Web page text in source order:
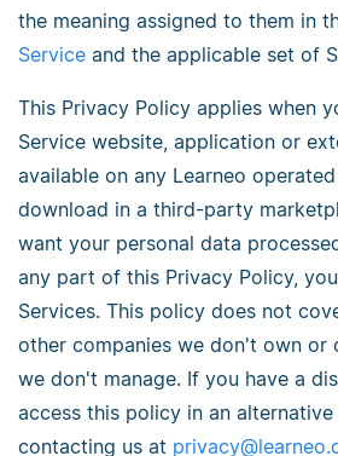
the meaning assigned to them in
Service and the applicable set of
This Privacy Policy applies when
Service website, application or
available on any Learneo
download in a third-party
want your personal data
any part of this Privacy Policy,
Services. This policy does not
other companies we don't own or
we don't manage. If you have a
access this policy in an
contacting us at